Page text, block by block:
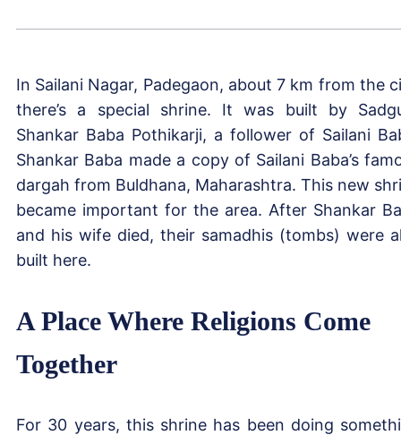
In Sailani Nagar, Padegaon, about 7 km from the
there’s a special shrine. It was built by
Shankar Baba Pothikarji, a follower of Sailani
Shankar Baba made a copy of Sailani Baba’s
dargah from Buldhana, Maharashtra. This new
became important for the area. After Shankar
and his wife died, their samadhis (tombs) were
built here.
A Place Where Religions Come
Together
For 30 years, this shrine has been doing